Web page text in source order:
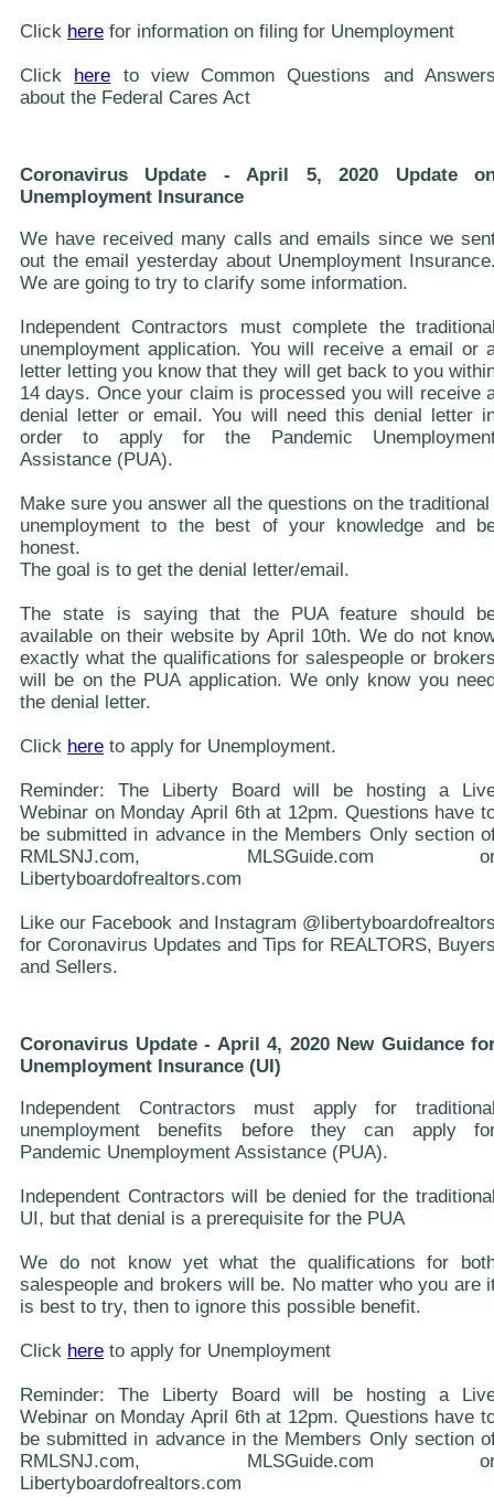
Click here for information on filing for Unemployment
Click here to view Common Questions and
about the Federal Cares Act
Coronavirus Update - April 5, 2020 Update
Unemployment Insurance
We have received many calls and emails since we
out the email yesterday about Unemployment
We are going to try to clarify some information.
Independent Contractors must complete the
unemployment application. You will receive a email or
letter letting you know that they will get back to you
14 days. Once your claim is processed you will receive
denial letter or email. You will need this denial letter
order to apply for the Pandemic
Assistance (PUA).
Make sure you answer all the questions on the traditional
unemployment to the best of your knowledge and
honest.
The goal is to get the denial letter/email.
The state is saying that the PUA feature should
available on their website by April 10th. We do not
exactly what the qualifications for salespeople or
will be on the PUA application. We only know you
the denial letter.
Click here to apply for Unemployment.
Reminder: The Liberty Board will be hosting a
Webinar on Monday April 6th at 12pm. Questions have
be submitted in advance in the Members Only section
RMLSNJ.com, MLSGuide.com
Libertyboardofrealtors.com
Like our Facebook and Instagram
for Coronavirus Updates and Tips for REALTORS,
and Sellers.
Coronavirus Update - April 4, 2020 New Guidance
Unemployment Insurance (UI)
Independent Contractors must apply for
unemployment benefits before they can apply
Pandemic Unemployment Assistance (PUA).
Independent Contractors will be denied for the
UI, but that denial is a prerequisite for the PUA
We do not know yet what the qualifications for
salespeople and brokers will be. No matter who you are
is best to try, then to ignore this possible benefit.
Click here to apply for Unemployment
Reminder: The Liberty Board will be hosting a
Webinar on Monday April 6th at 12pm. Questions have
be submitted in advance in the Members Only section
RMLSNJ.com, MLSGuide.com
Libertyboardofrealtors.com